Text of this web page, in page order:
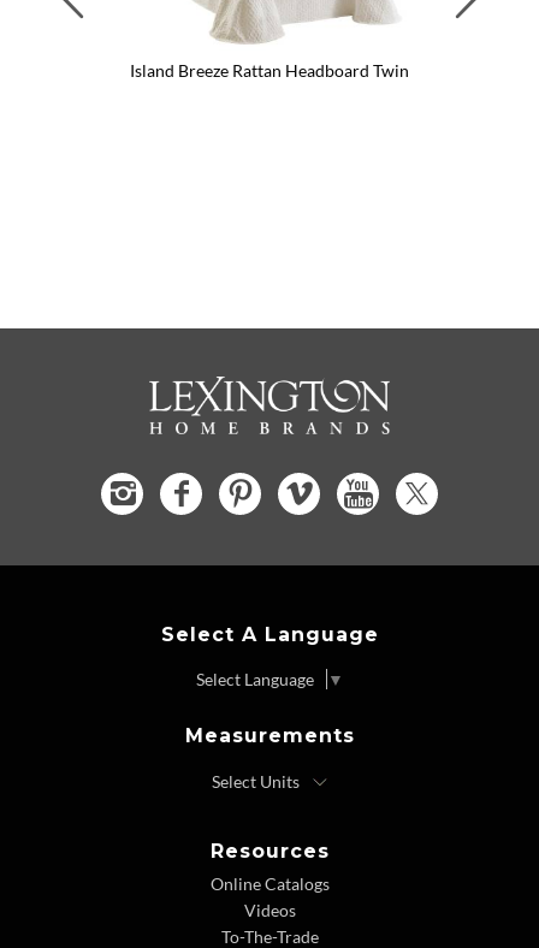
Island Breeze Rattan Headboard Twin
Select A Language
Select Language ▼
Measurements
Resources
Online Catalogs
Videos
To-The-Trade